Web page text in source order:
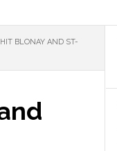
BLONAY AND ST-